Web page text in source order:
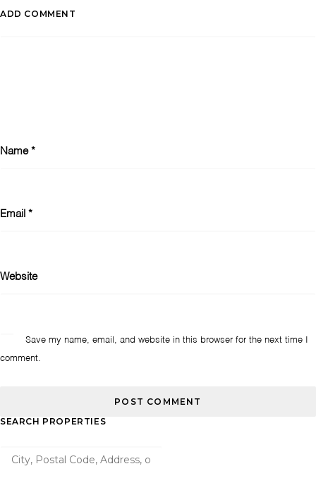
ADD COMMENT
Name *
Email *
Website
Save my name, email, and website in this browser for the next time I
comment.
SEARCH PROPERTIES